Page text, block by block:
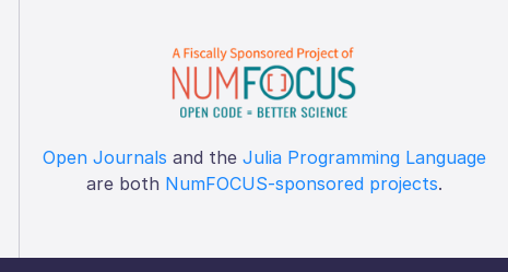
Open Journals and the Julia Programming Language
are both NumFOCUS-sponsored projects.